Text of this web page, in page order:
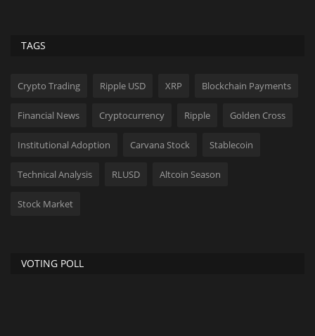
TAGS
Crypto Trading Ripple USD XRP Blockchain Payments
Financial News Cryptocurrency Ripple Golden Cross
Institutional Adoption Carvana Stock Stablecoin
Technical Analysis RLUSD Altcoin Season
Stock Market
VOTING POLL